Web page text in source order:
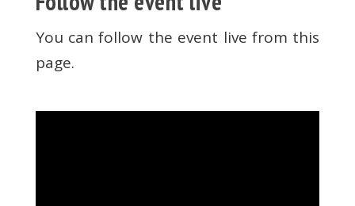
You can follow the event live from this
page.